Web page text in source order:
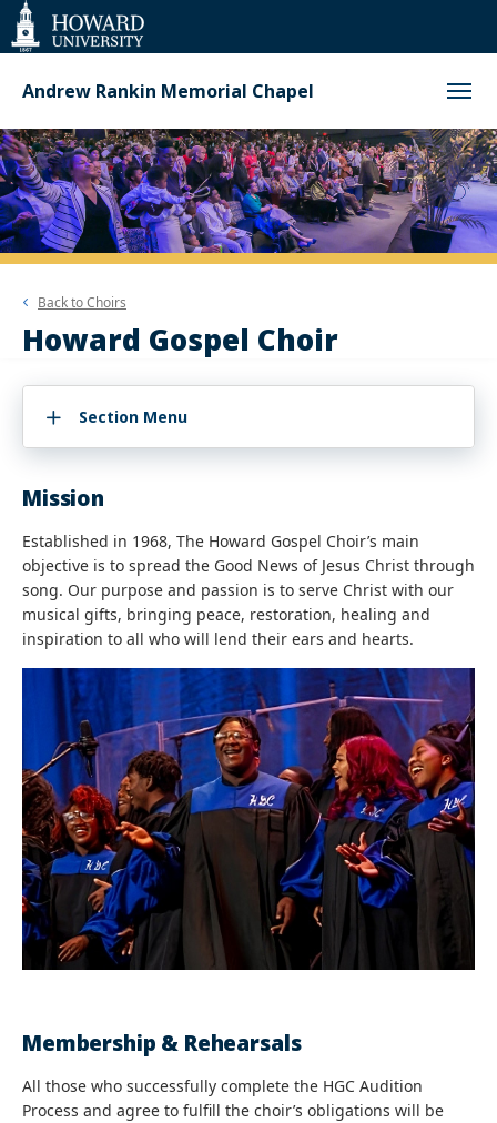
Web
Accessibility
Support
Andrew Rankin Memorial Chapel
Back toChoirs
Howard Gospel Choir
Section Menu
Mission
Established in 1968, The Howard Gospel Choir’s main
objective is to spread the Good News of Jesus Christ through
song. Our purpose and passion is to serve Christ with our
musical gifts, bringing peace, restoration, healing and
inspiration to all who will lend their ears and hearts.
Membership & Rehearsals
All those who successfully complete the HGC Audition
Process and agree to fulfill the choir’s obligations will be